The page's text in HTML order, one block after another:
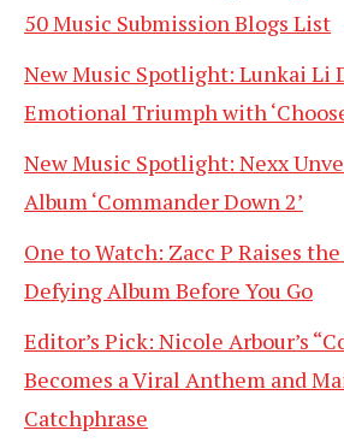
50 Music Submission Blogs List
New Music Spotlight: Lunkai Li
Emotional Triumph with
New Music Spotlight: Nexx
Album ‘Commander Down 2’
One to Watch: Zacc P Raises
Defying Album Before You Go
Editor’s Pick: Nicole Arbour’s
Becomes a Viral Anthem and
Catchphrase